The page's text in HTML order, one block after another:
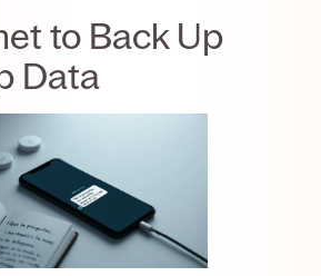
to Back Up
Data